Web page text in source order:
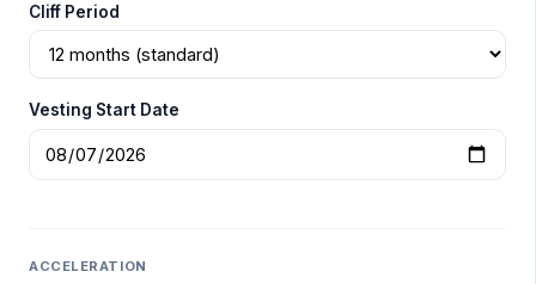
Cliff Period
Vesting Start Date
ACCELERATION